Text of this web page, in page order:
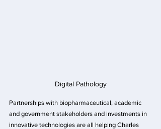
Digital Pathology
Partnerships with biopharmaceutical, academic
and government stakeholders and investments in
innovative technologies are all helping Charles